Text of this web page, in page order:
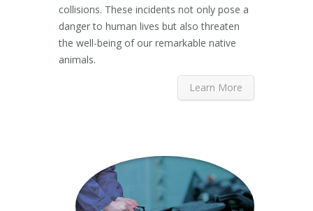
collisions. These incidents not only pose a
danger to human lives but also threaten
the well-being of our remarkable native
animals.
Learn More